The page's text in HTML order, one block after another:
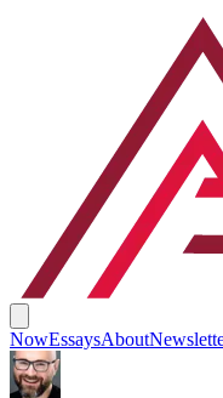
NowEssaysAbout